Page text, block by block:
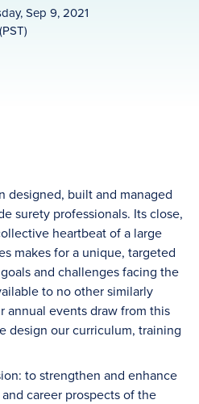
Sep 9, 2021
designed, built and managed
surety professionals. Its close,
heartbeat of a large
makes for a unique, targeted
and challenges facing the
to no other similarly
annual events draw from this
design our curriculum, training
to strengthen and enhance
career prospects of the